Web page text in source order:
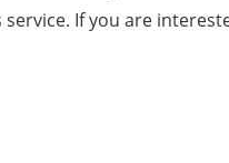
If you are